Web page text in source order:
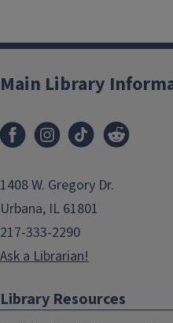
Main Library
1408 W. Gregory Dr.
Urbana, IL 61801
217-333-2290
Ask a Librarian!
Library Resources